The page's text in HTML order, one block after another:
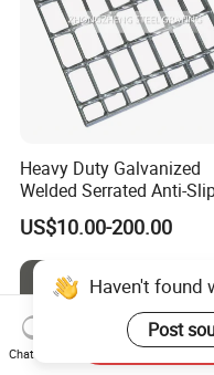
Heavy Duty Galvanized
Welded Serrated Anti-
Trench Drain Gutter Cover
Plate Industrial Floor
Walkway Platform Steel
Grating
US$10.00-200.00
Chat Now